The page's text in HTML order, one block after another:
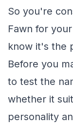
So you're
Fawn for
know it's the
Before you
to test the
whether it
personality